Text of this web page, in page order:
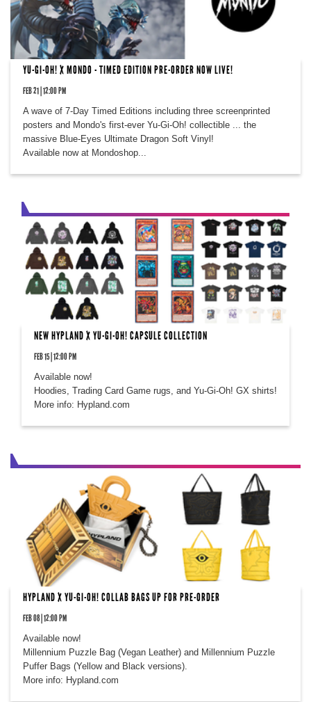
YU-GI-OH! X MONDO - TIMED EDITION PRE-ORDER NOW LIVE!
FEB 21 | 12:00 PM
A wave of 7-Day Timed Editions including three screenprinted
posters and Mondo's first-ever Yu-Gi-Oh! collectible ... the
massive Blue-Eyes Ultimate Dragon Soft Vinyl!
Available now at Mondoshop...
NEW HYPLAND X YU-GI-OH! CAPSULE COLLECTION
FEB 15 | 12:00 PM
Available now!
Hoodies, Trading Card Game rugs, and Yu-Gi-Oh! GX shirts!
More info: Hypland.com
HYPLAND X YU-GI-OH! COLLAB BAGS UP FOR PRE-ORDER
FEB 08 | 12:00 PM
Available now!
Millennium Puzzle Bag (Vegan Leather) and Millennium Puzzle
Puffer Bags (Yellow and Black versions).
More info: Hypland.com